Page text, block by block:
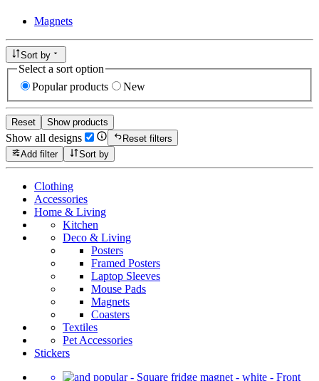
Magnets
Sort by
Select a sort option
Popular products
New
Reset Show products
Show all designs
Reset filters
Add filter
Sort by
Clothing
Accessories
Home & Living
Kitchen
Deco & Living
Posters
Framed Posters
Laptop Sleeves
Mouse Pads
Magnets
Coasters
Textiles
Pet Accessories
Stickers